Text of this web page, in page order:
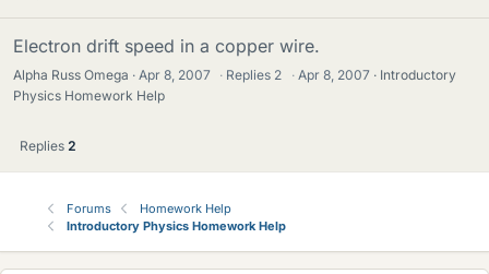
Electron drift speed in a copper wire.
Alpha Russ Omega Apr 8, 2007 · Replies 2 · Apr 8, 2007
Introductory
Physics Homework Help
Replies 2
Forums
Homework Help
Introductory Physics Homework Help